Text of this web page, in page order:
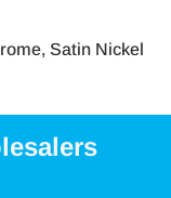
Satin Nickel